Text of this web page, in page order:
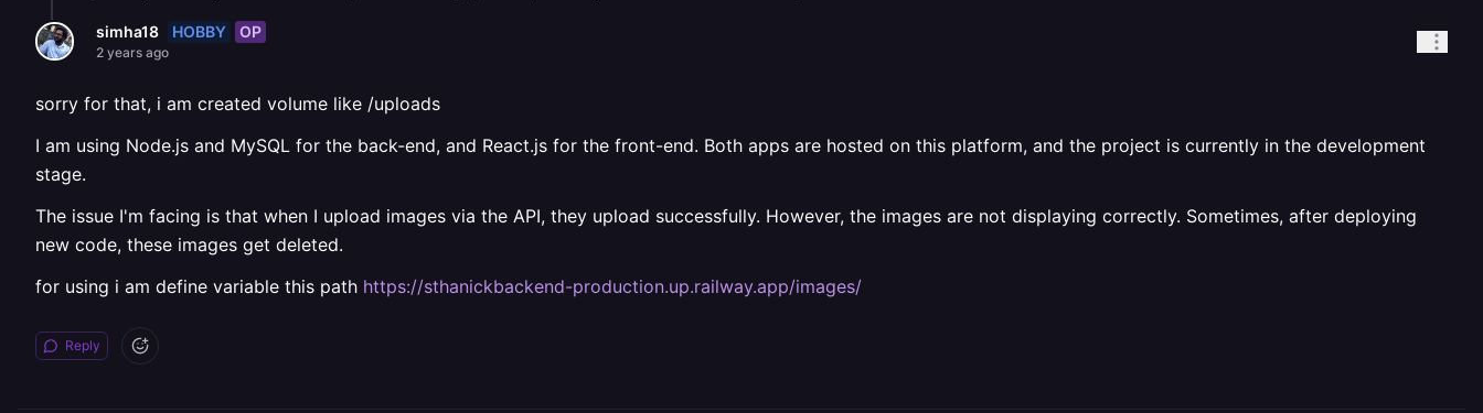
simha18 HOBBY OP
2 years ago
sorry for that, i am created volume like /uploads
I am using Node.js and MySQL for the back-end, and React.js for the front-end. Both apps are hosted on this platform, and the project is currently in the development
stage.
The issue I'm facing is that when I upload images via the API, they upload successfully. However, the images are not displaying correctly. Sometimes, after deploying
new code, these images get deleted.
for using i am define variable this path https://sthanickbackend-production.up.railway.app/images/
Reply